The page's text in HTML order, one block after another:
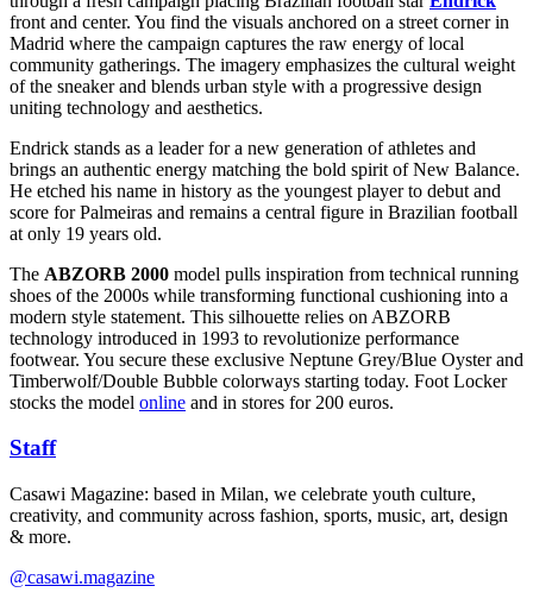
front and center. You find the visuals anchored on a street corner in
Madrid where the campaign captures the raw energy of local
community gatherings. The imagery emphasizes the cultural weight
of the sneaker and blends urban style with a progressive design
uniting technology and aesthetics.
Endrick stands as a leader for a new generation of athletes and
brings an authentic energy matching the bold spirit of New Balance.
He etched his name in history as the youngest player to debut and
score for Palmeiras and remains a central figure in Brazilian football
at only 19 years old.
The ABZORB 2000 model pulls inspiration from technical running
shoes of the 2000s while transforming functional cushioning into a
modern style statement. This silhouette relies on ABZORB
technology introduced in 1993 to revolutionize performance
footwear. You secure these exclusive Neptune Grey/Blue Oyster and
Timberwolf/Double Bubble colorways starting today. Foot Locker
stocks the model online and in stores for 200 euros.
Staff
Casawi Magazine: based in Milan, we celebrate youth culture,
creativity, and community across fashion, sports, music, art, design
& more.
@casawi.magazine